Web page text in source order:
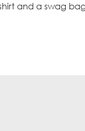
and a swag